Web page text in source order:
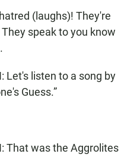
(laughs)! They're
speak to you know
Let's listen to a song by
Guess.”
That was the Aggrolites